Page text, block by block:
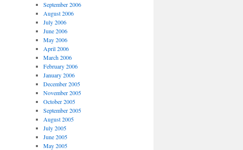
September 2006
August 2006
July 2006
June 2006
May 2006
April 2006
March 2006
February 2006
January 2006
December 2005
November 2005
October 2005
September 2005
August 2005
July 2005
June 2005
May 2005